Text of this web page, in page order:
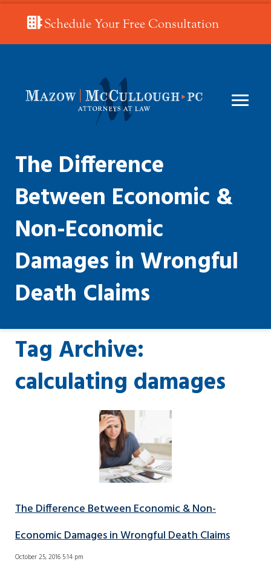
Schedule Your Free Consultation
The Difference
Between Economic &
Non-Economic
Damages in Wrongful
Death Claims
Tag Archive:
calculating damages
The Difference Between Economic & Non-
Economic Damages in Wrongful Death Claims
October 25, 2016 5:14 pm